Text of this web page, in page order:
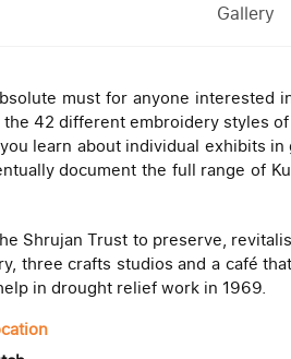
Gallery
must for anyone interested
42 different embroidery styles
learn about individual exhibits
document the full range of
Shrujan Trust to preserve,
three crafts studios and a café
in drought relief work in 1969.